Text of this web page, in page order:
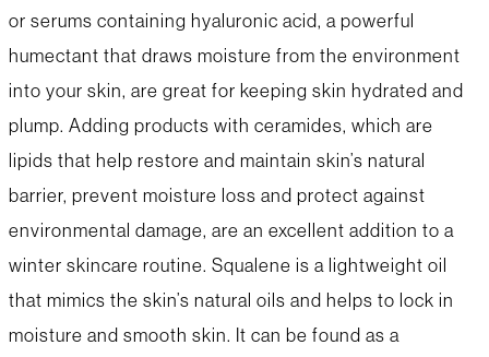
or serums containing hyaluronic acid, a powerful
humectant that draws moisture from the environment
into your skin, are great for keeping skin hydrated and
plump. Adding products with ceramides, which are
lipids that help restore and maintain skin’s natural
barrier, prevent moisture loss and protect against
environmental damage, are an excellent addition to a
winter skincare routine. Squalene is a lightweight oil
that mimics the skin’s natural oils and helps to lock in
moisture and smooth skin. It can be found as a